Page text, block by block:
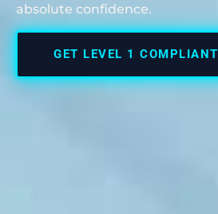
absolute confidence.
GET LEVEL 1 COMPLIANT